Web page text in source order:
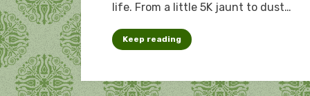
life. From a little 5K jaunt to dust…
Keep reading